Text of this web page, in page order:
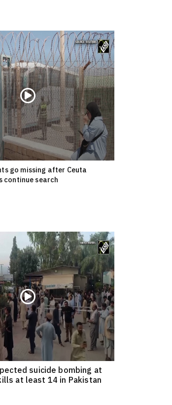
go missing after Ceuta
continue search
suicide bombing at
at least 14 in Pakistan